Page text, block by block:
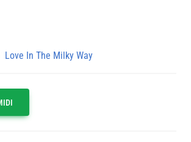
Love In The Milky Way